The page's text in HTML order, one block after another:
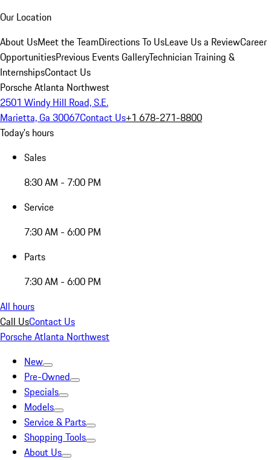
Our Location
About UsMeet the TeamDirections To UsLeave Us a ReviewCareer
OpportunitiesPrevious Events GalleryTechnician Training &
InternshipsContact Us
Porsche Atlanta Northwest
2501 Windy Hill Road, S.E.
Marietta, Ga 30067Contact Us+1 678-271-8800
Today's hours
Sales
8:30 AM - 7:00 PM
Service
7:30 AM - 6:00 PM
Parts
7:30 AM - 6:00 PM
All hours
Call UsContact Us
Porsche Atlanta Northwest
New
Pre-Owned
Specials
Models
Service & Parts
Shopping Tools
About Us